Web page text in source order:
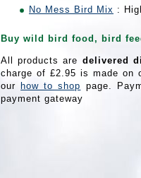
No Mess Bird Mix :
Buy wild bird food, bird
All products are delivered
charge of £2.95 is made on
our how to shop page.
payment gateway